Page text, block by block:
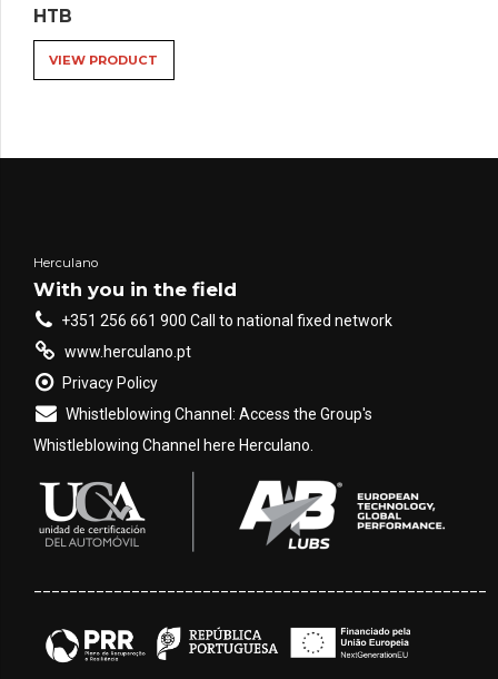
HTB
VIEW PRODUCT
Herculano
With you in the field
+351 256 661 900 Call to national fixed network
www.herculano.pt
Privacy Policy
Whistleblowing Channel: Access the Group's
Whistleblowing Channel here Herculano.